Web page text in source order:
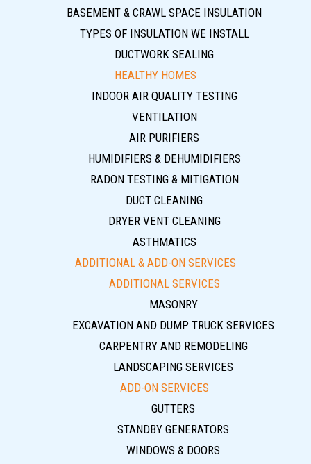
BASEMENT & CRAWL SPACE INSULATION
TYPES OF INSULATION WE INSTALL
DUCTWORK SEALING
HEALTHY HOMES
INDOOR AIR QUALITY TESTING
VENTILATION
AIR PURIFIERS
HUMIDIFIERS & DEHUMIDIFIERS
RADON TESTING & MITIGATION
DUCT CLEANING
DRYER VENT CLEANING
ASTHMATICS
ADDITIONAL & ADD-ON SERVICES
ADDITIONAL SERVICES
MASONRY
EXCAVATION AND DUMP TRUCK SERVICES
CARPENTRY AND REMODELING
LANDSCAPING SERVICES
ADD-ON SERVICES
GUTTERS
STANDBY GENERATORS
WINDOWS & DOORS